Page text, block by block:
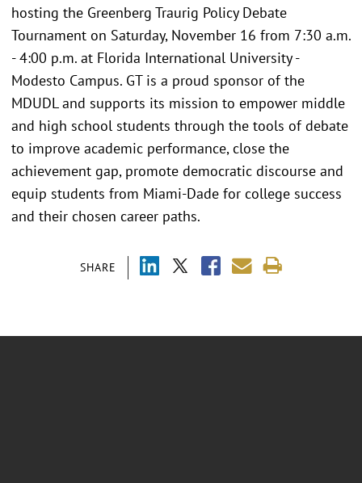
SHARE
hosting the Greenberg Traurig Policy Debate
Tournament on Saturday, November 16 from 7:30 a.m.
- 4:00 p.m. at Florida International University -
Modesto Campus. GT is a proud sponsor of the
MDUDL and supports its mission to empower middle
and high school students through the tools of debate
to improve academic performance, close the
achievement gap, promote democratic discourse and
equip students from Miami-Dade for college success
and their chosen career paths.